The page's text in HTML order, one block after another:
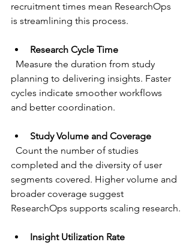
recruitment times mean ResearchOps
is streamlining this process.
Research Cycle Time
planning to delivering insights. Faster
cycles indicate smoother workflows
and better coordination.
Study Volume and Coverage
completed and the diversity of user
segments covered. Higher volume and
broader coverage suggest
ResearchOps supports scaling research.
Insight Utilization Rate